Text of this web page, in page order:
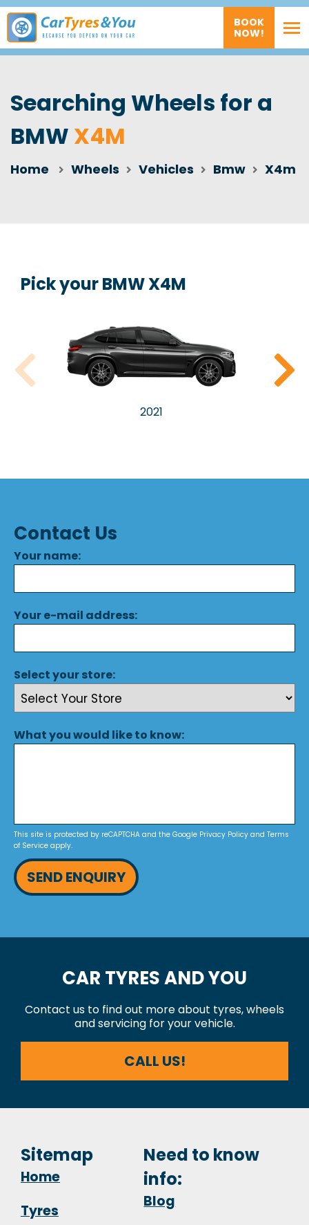
BOOK
NOW!
Searching Wheels for a
BMW X4M
Home Wheels Vehicles Bmw X4m
Pick your BMW X4M
2021
Contact Us
Your name:
Your e-mail address:
Select your store:
What you would like to know:
This site is protected by reCAPTCHA and the Google Privacy Policy and Terms
of Service apply.
SEND ENQUIRY
CAR TYRES AND YOU
Contact us to find out more about tyres, wheels
and servicing for your vehicle.
CALL US!
Sitemap
Home
Tyres
Need to know
info:
Blog